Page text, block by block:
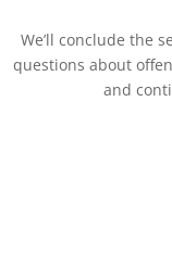
We’ll conclude the
questions about
and